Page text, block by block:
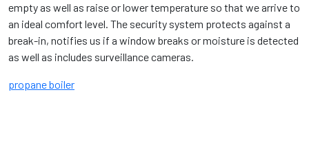
empty as well as raise or lower temperature so that we arrive to
an ideal comfort level. The security system protects against a
break-in, notifies us if a window breaks or moisture is detected
as well as includes surveillance cameras.
propane boiler